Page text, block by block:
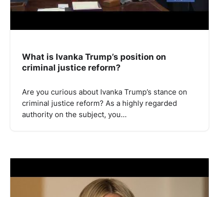
What is Ivanka Trump’s position on
criminal justice reform?
Are you curious about Ivanka Trump’s stance on
criminal justice reform? As a highly regarded
authority on the subject, you…